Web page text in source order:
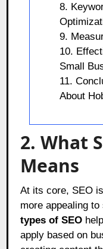
8.
9.
10.
Small
11.
About
2. What
Means
At its core, SEO
more appealing
types of SEO
apply based on